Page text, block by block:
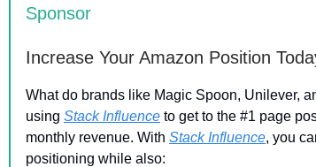
Sponsor
Increase Your Amazon Position
What do brands like Magic Spoon, Unilever,
using Stack Influence to get to the #1 page
monthly revenue. With Stack Influence, you
positioning while also: